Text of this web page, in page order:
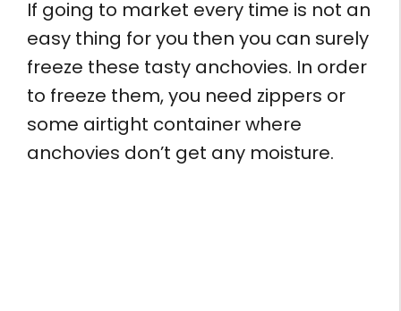
If going to market every time is not an
easy thing for you then you can surely
freeze these tasty anchovies. In order
to freeze them, you need zippers or
some airtight container where
anchovies don’t get any moisture.